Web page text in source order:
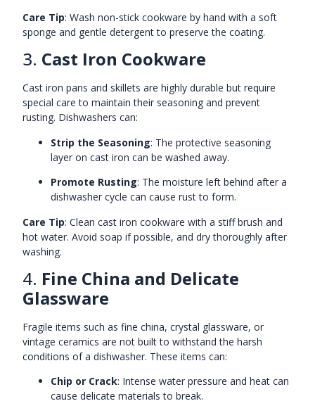
Care Tip: Wash non-stick cookware by hand with a soft
sponge and gentle detergent to preserve the coating.
3. Cast Iron Cookware
Cast iron pans and skillets are highly durable but require
special care to maintain their seasoning and prevent
rusting. Dishwashers can:
Strip the Seasoning: The protective seasoning
layer on cast iron can be washed away.
Promote Rusting: The moisture left behind after a
dishwasher cycle can cause rust to form.
Care Tip: Clean cast iron cookware with a stiff brush and
hot water. Avoid soap if possible, and dry thoroughly after
washing.
4. Fine China and Delicate
Glassware
Fragile items such as fine china, crystal glassware, or
vintage ceramics are not built to withstand the harsh
conditions of a dishwasher. These items can:
Chip or Crack: Intense water pressure and heat can
cause delicate materials to break.